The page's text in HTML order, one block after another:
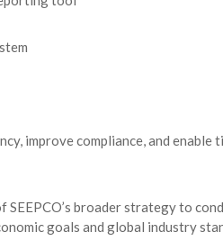
improve compliance, and enable
broader strategy to
goals and global industry